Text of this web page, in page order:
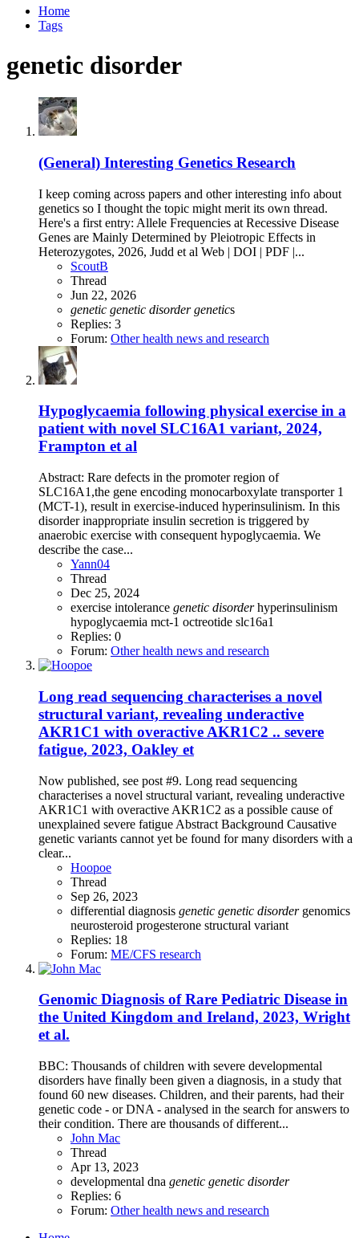
Home
Tags
genetic disorder
(General) Interesting Genetics Research
I keep coming across papers and other interesting info about
genetics so I thought the topic might merit its own thread.
Here's a first entry: Allele Frequencies at Recessive Disease
Genes are Mainly Determined by Pleiotropic Effects in
Heterozygotes, 2026, Judd et al Web | DOI | PDF |...
ScoutB
Thread
Jun 22, 2026
genetic genetic disorder genetics
Replies: 3
Forum: Other health news and research
Hypoglycaemia following physical exercise in a
patient with novel SLC16A1 variant, 2024,
Frampton et al
Abstract: Rare defects in the promoter region of
SLC16A1,the gene encoding monocarboxylate transporter 1
(MCT-1), result in exercise-induced hyperinsulinism. In this
disorder inappropriate insulin secretion is triggered by
anaerobic exercise with consequent hypoglycaemia. We
describe the case...
Yann04
Thread
Dec 25, 2024
exercise intolerance genetic disorder hyperinsulinism
hypoglycaemia mct-1 octreotide slc16a1
Replies: 0
Forum: Other health news and research
Long read sequencing characterises a novel
structural variant, revealing underactive
AKR1C1 with overactive AKR1C2 .. severe
fatigue, 2023, Oakley et
Now published, see post #9. Long read sequencing
characterises a novel structural variant, revealing underactive
AKR1C1 with overactive AKR1C2 as a possible cause of
unexplained severe fatigue Abstract Background Causative
genetic variants cannot yet be found for many disorders with a
clear...
Hoopoe
Thread
Sep 26, 2023
differential diagnosis genetic genetic disorder genomics
neurosteroid progesterone structural variant
Replies: 18
Forum: ME/CFS research
Genomic Diagnosis of Rare Pediatric Disease in
the United Kingdom and Ireland, 2023, Wright
et al.
BBC: Thousands of children with severe developmental
disorders have finally been given a diagnosis, in a study that
found 60 new diseases. Children, and their parents, had their
genetic code - or DNA - analysed in the search for answers to
their condition. There are thousands of different...
John Mac
Thread
Apr 13, 2023
developmental dna genetic genetic disorder
Replies: 6
Forum: Other health news and research